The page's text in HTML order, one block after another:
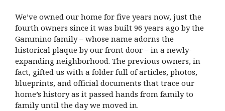
We’ve owned our home for five years now, just the
fourth owners since it was built 96 years ago by the
Gammino family – whose name adorns the
historical plaque by our front door – in a newly-
expanding neighborhood. The previous owners, in
fact, gifted us with a folder full of articles, photos,
blueprints, and official documents that trace our
home’s history as it passed hands from family to
family until the day we moved in.